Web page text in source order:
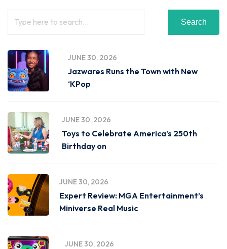
Search
JUNE 30, 2026
Jazwares Runs the Town with New
‘KPop
JUNE 30, 2026
Toys to Celebrate America’s 250th
Birthday on
JUNE 30, 2026
Expert Review: MGA Entertainment’s
Miniverse Real Music
JUNE 30, 2026